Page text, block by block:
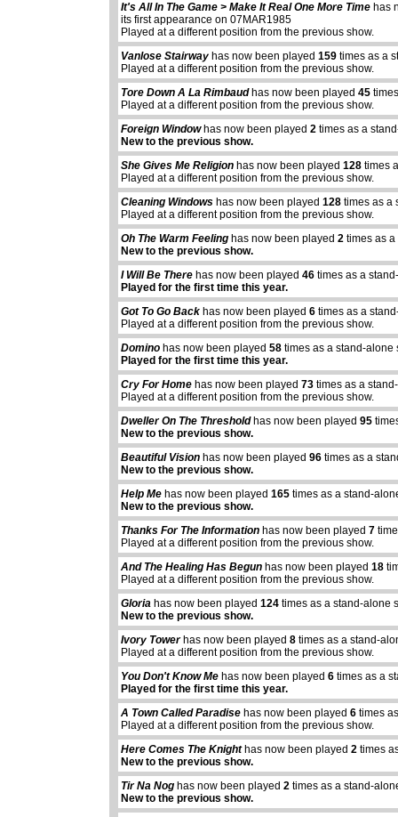
It's All In The Game > Make It Real One More Time has
its first appearance on 07MAR1985
Played at a different position from the previous show.
Vanlose Stairway has now been played159 times as a
Played at a different position from the previous show.
Tore Down A La Rimbaudhas now been played45
Played at a different position from the previous show.
Foreign Windowhas now been played2 times as a
New to the previous show.
She Gives Me Religion has now been played128 times
Played at a different position from the previous show.
Cleaning Windows has now been played128 times as a
Played at a different position from the previous show.
Oh The Warm Feeling has now been played2 times as
New to the previous show.
I Will Be There has now been played46 times as a
Played for the first time this year.
Got To Go Back has now been played6 times as a
Played at a different position from the previous show.
Domino has now been played58 times as a stand-
Played for the first time this year.
Cry For Home has now been played73 times as a
Played at a different position from the previous show.
Dweller On The Thresholdhas now been played95
New to the previous show.
Beautiful Vision has now been played96 times as a
New to the previous show.
Help Me has now been played165 times as a stand-
New to the previous show.
Thanks For The Information has now been played7
Played at a different position from the previous show.
And The Healing Has Begun has now been played18
Played at a different position from the previous show.
Gloria has now been played124 times as a stand-alone
New to the previous show.
Ivory Towerhas now been played8 times as a stand-
Played at a different position from the previous show.
You Don't Know Me has now been played6 times as a
Played for the first time this year.
A Town Called Paradise has now been played6 times
Played at a different position from the previous show.
Here Comes The Knighthas now been played2 times
New to the previous show.
Tir Na Nog has now been played2 times as a stand-
New to the previous show.